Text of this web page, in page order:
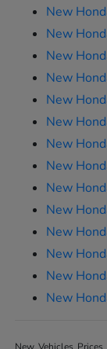
New
New
New
New
New
New
New
New
New
New
New
New
New
New